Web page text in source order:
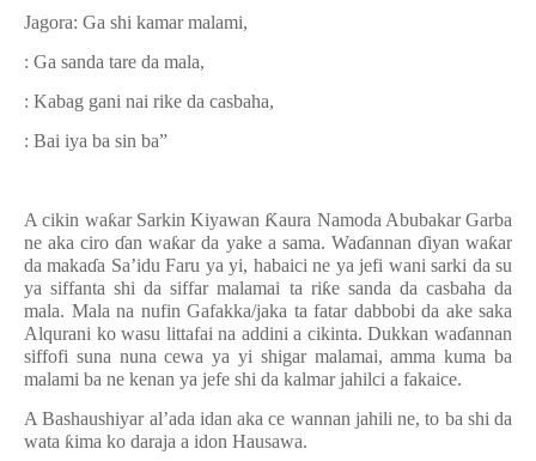
Jagora: Ga shi kamar malami,
: Ga sanda tare da mala,
: Kabag gani nai rike da casbaha,
: Bai iya ba sin ba”
A cikin waƙar Sarkin Kiyawan Ƙaura Namoda Abubakar Garba
ne aka ciroɗan waƙar da yake a sama. Waɗannan ɗiyan waƙar
da makaɗa Sa’idu Faru ya yi, habaici ne ya jefi wani sarki da su
ya siffanta shi da siffar malamai ta riƙe sanda da casbaha da
mala. Mala na nufin Gafakka/jaka ta fatar dabbobi da ake saka
Alqurani ko wasu littafai na addini a cikinta. Dukkan waɗannan
siffofi suna nuna cewa ya yi shigar malamai, amma kuma ba
malami ba ne kenan ya jefe shi da kalmar jahilci a fakaice.
A Bashaushiyar al’ada idan aka ce wannan jahili ne, to ba shi da
wata ƙima ko daraja a idon Hausawa.